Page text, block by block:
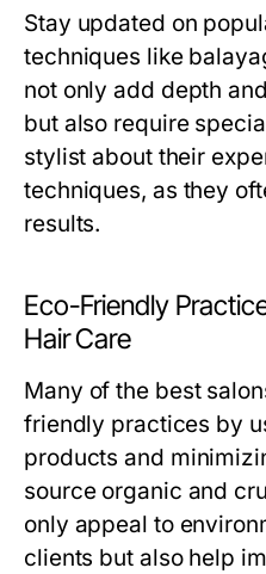
Stay updated on
techniques like
not only add depth
but also require
stylist about their
techniques, as they
results.
Eco-Friendly
Hair Care
Many of the best
friendly practices by
products and
source organic and
only appeal to
clients but also help